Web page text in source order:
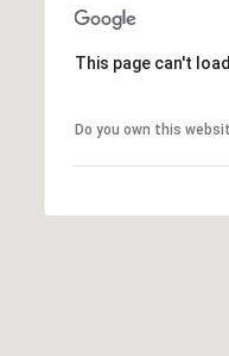
This page can't
Do you own this